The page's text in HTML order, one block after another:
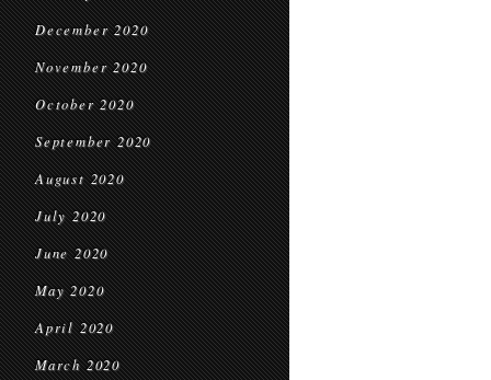
December 2020
November 2020
October 2020
September 2020
August 2020
July 2020
June 2020
May 2020
April 2020
March 2020